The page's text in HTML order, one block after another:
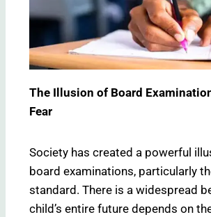
The Illusion of Board
Fear
Society has created a powerful
board examinations, particularly
standard. There is a widespread
child’s entire future depends on